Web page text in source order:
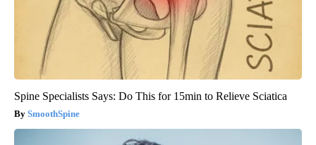
Spine Specialists Says: Do This for 15min to Relieve Sciatica
SmoothSpine